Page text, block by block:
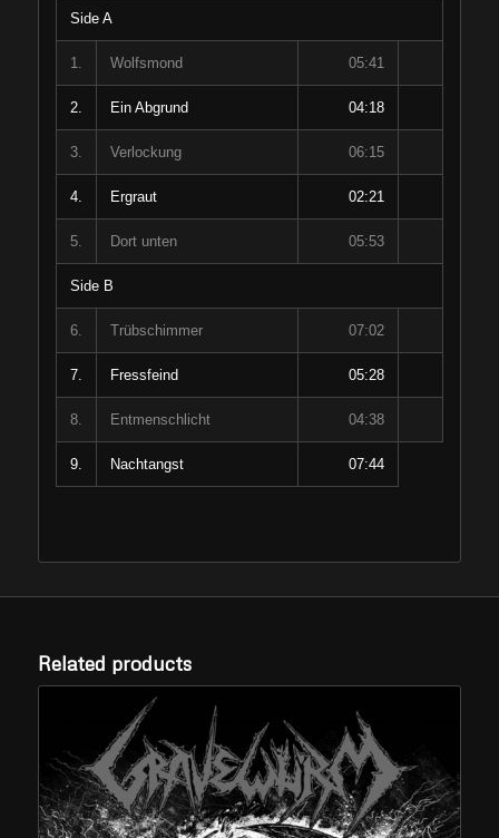
Side A
1. Wolfsmond 05:41
2. Ein Abgrund 04:18
3. Verlockung 06:15
4. Ergraut 02:21
5. Dort unten 05:53
Side B
6. Trübschimmer 07:02
7. Fressfeind 05:28
8. Entmenschlicht 04:38
9. Nachtangst 07:44
Related products